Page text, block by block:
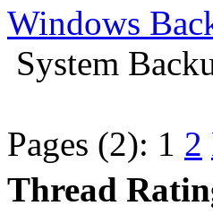
Windows
System
Pages (2): 1 2
Thread